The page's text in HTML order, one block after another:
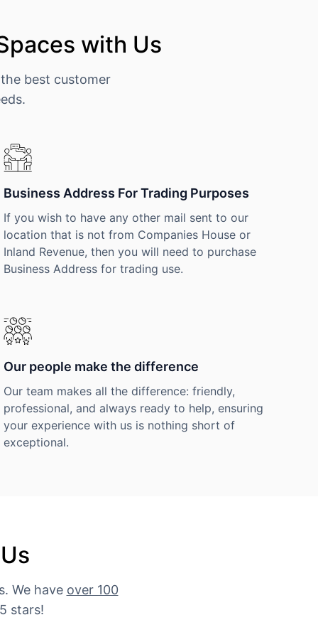
with Us
best customer
Business Address For Trading Purposes
If you wish to have any other mail sent to our
location that is not from Companies House or
Inland Revenue, then you will need to purchase
Business Address for trading use.
Our people make the difference
Our team makes all the difference: friendly,
professional, and always ready to help, ensuring
your experience with us is nothing short of
exceptional.
We have over 100
stars!